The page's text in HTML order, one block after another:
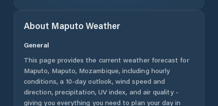
About Maputo Weather
General
This page provides the current weather forecast for
Maputo, Maputo, Mozambique, including hourly
conditions, a 10-day outlook, wind speed and
direction, precipitation, UV index, and air quality -
giving you everything you need to plan your day in